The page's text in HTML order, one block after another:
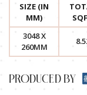
SIZE (IN
MM)
3048 X
260MM
PRODUCED BY